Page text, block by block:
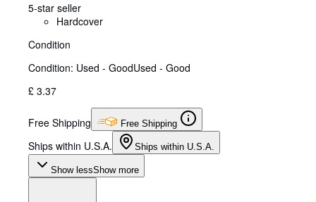
5-star seller
Hardcover
Condition
Condition: Used - GoodUsed - Good
£ 3.37
Free Shipping Free Shipping
Ships within U.S.A. Ships within U.S.A.
Show lessShow more